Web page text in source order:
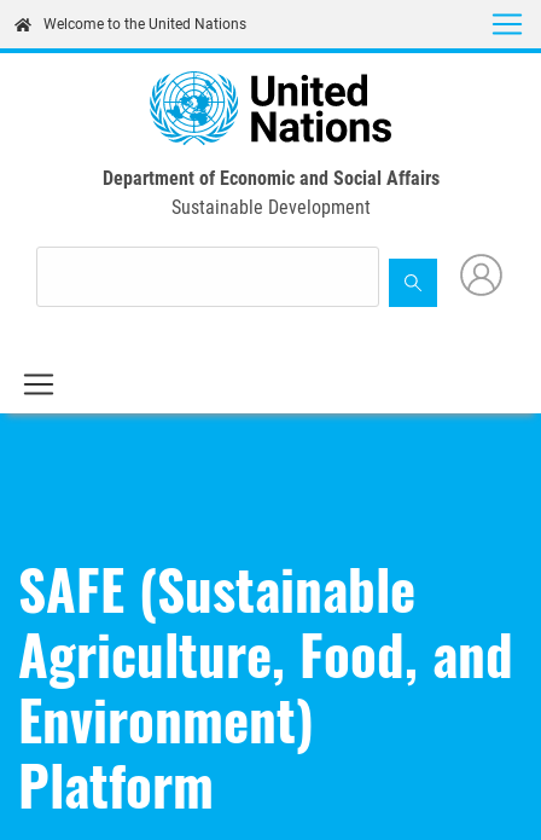
content
Welcome to the United Nations
Department of Economic and Social Affairs
Sustainable Development
SAFE (Sustainable
Agriculture, Food, and
Environment)
Platform